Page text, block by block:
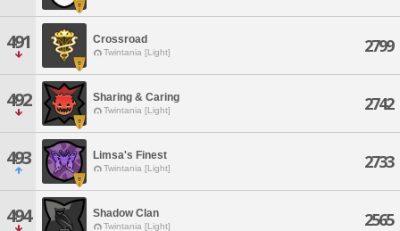
491 Crossroad
Twintania [Light] 2799
492 Sharing & Caring
Twintania [Light] 2742
493 Limsa's Finest
Twintania [Light] 2733
494 Shadow Clan
Twintania [Light] 2565